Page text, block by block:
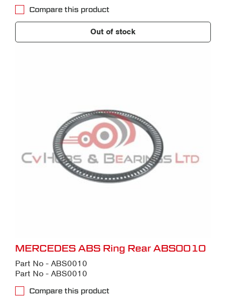
Compare this product
Out of stock
MERCEDES ABS Ring Rear ABS0010
Part No - ABS0010
Part No - ABS0010
Compare this product